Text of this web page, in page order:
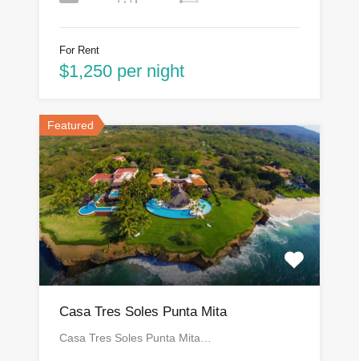
For Rent
$1,250 per night
Featured
Casa Tres Soles Punta Mita
Casa Tres Soles Punta Mita…